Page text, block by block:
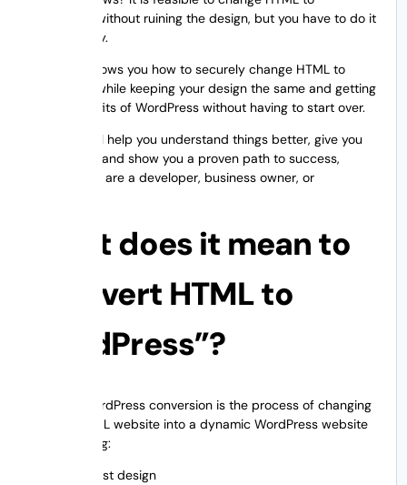
WordPress without ruining the design, but you have to do it
the right way.
This post shows you how to securely change HTML to
WordPress while keeping your design the same and getting
all the benefits of WordPress without having to start over.
This blog will help you understand things better, give you
confidence, and show you a proven path to success,
whether you are a developer, business owner, or
What does it mean to
“convert HTML to
WordPress”?
HTML to WordPress conversion is the process of changing
a static HTML website into a dynamic WordPress website
while keeping:
The first design